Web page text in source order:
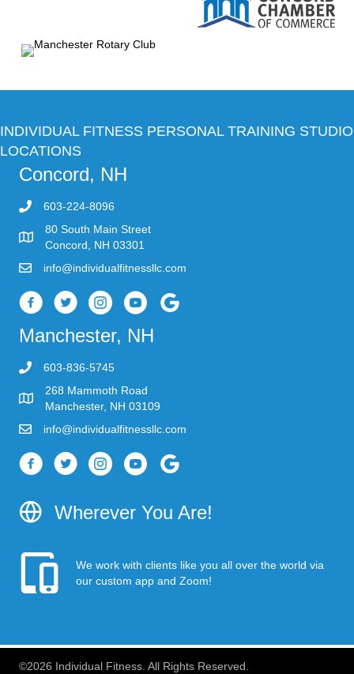
INDIVIDUAL FITNESS PERSONAL TRAINING STUDIO
LOCATIONS
Concord, NH
603-224-8096
80 South Main Street
Concord, NH 03301
info@individualfitnessllc.com
Individual Fitness - Concord NH
Manchester, NH
603-836-5745
268 Mammoth Road
Manchester, NH 03109
info@individualfitnessllc.com
Individual Fitness - Concord NH
Wherever You Are!
We work with clients like you all over the world via
our custom app and Zoom!
©2026 Individual Fitness. All Rights Reserved.